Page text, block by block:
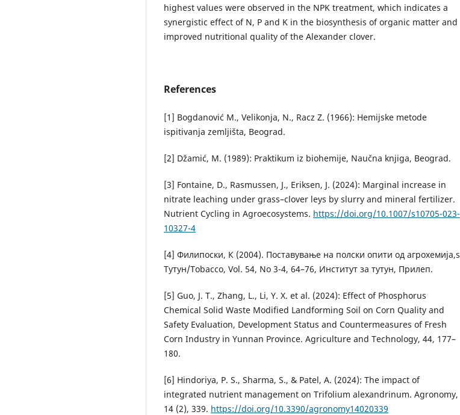
highest values were observed in the NPK treatment, which indicates a
synergistic effect of N, P and K in the biosynthesis of organic matter and
improved nutritional quality of the Alexander clover.
References
[1] Bogdanović M., Velikonja, N., Racz Z. (1966): Hemijske meto­de
ispitivanja zemljišta, Beograd.
[2] Džamić, M. (1989): Praktikum iz biohemije, Naučna knji­ga, Beograd.
[3] Fontaine, D., Rasmussen, J., Eriksen, J. (2024): Marginal in­crease in
nitrate leaching under grass–clover leys by slurry and mineral fertilizer.
Nutrient Cycling in Agroecosystems. https://doi.org/10.1007/s10705-023-
10327-4
[4] Филипоски, К (2004). Поставување на полски опити од агрохемија,s
Тутун/Tobacco, Vol. 54, No 3-4, 64–76, Институт за тутун, Прилеп.
[5] Guo, J. T., Zhang, L., Li, Y. X. et al. (2024): Effect of Phosphorus
Chemical Solid Waste Modified Landforming Soil on Corn Quality and
Safety Evaluation, Development Status and Countermeasures of Fresh
Corn Industry in Yunnan Province. Agriculture and Technology, 44, 177–
180.
[6] Hindoriya, P. S., Sharma, S., & Patel, A. (2024): The impact of
integrated nutrient management on Trifolium alexan­drinum. Agronomy,
14 (2), 339. https://doi.org/10.3390/agron­omy14020339